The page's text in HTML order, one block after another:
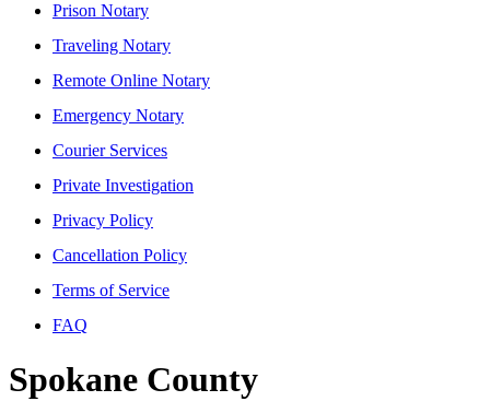
Prison Notary
Traveling Notary
Remote Online Notary
Emergency Notary
Courier Services
Private Investigation
Privacy Policy
Cancellation Policy
Terms of Service
FAQ
Spokane County